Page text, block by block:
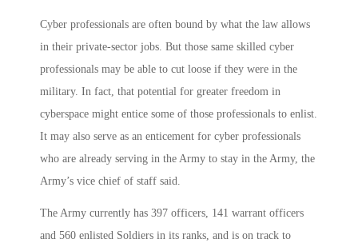
Cyber professionals are often bound by what the law allows
in their private-sector jobs. But those same skilled cyber
professionals may be able to cut loose if they were in the
military. In fact, that potential for greater freedom in
cyberspace might entice some of those professionals to enlist.
It may also serve as an enticement for cyber professionals
who are already serving in the Army to stay in the Army, the
Army’s vice chief of staff said.
The Army currently has 397 officers, 141 warrant officers
and 560 enlisted Soldiers in its ranks, and is on track to